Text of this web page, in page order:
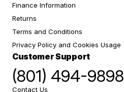
Finance Information
Returns
Terms and Conditions
Privacy Policy and Cookies Usage
Customer Support
(801) 494-9898
Contact Us